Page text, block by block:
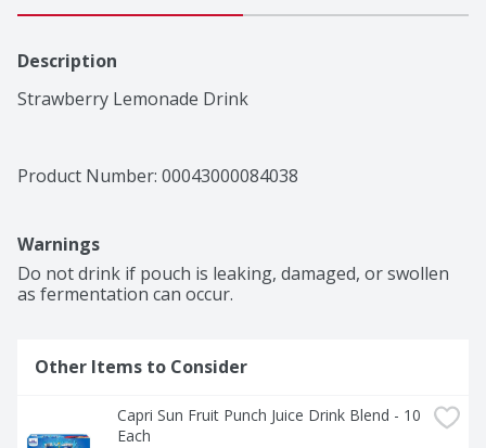
Description
Strawberry Lemonade Drink
Product Number: 00043000084038
Warnings
Do not drink if pouch is leaking, damaged, or swollen
as fermentation can occur.
Other Items to Consider
Capri Sun Fruit Punch Juice Drink Blend - 10
Each